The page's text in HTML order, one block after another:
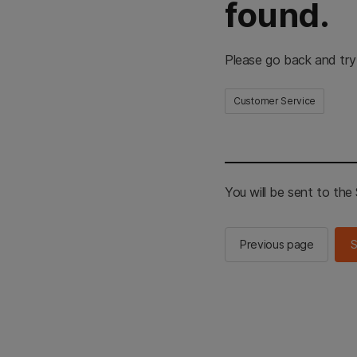
found.
Please go back and
Customer Service
You will be sent to the
Previous page